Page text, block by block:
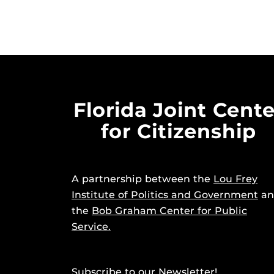
Florida Joint
for Citizenship
A partnership between the Lou Frey
Institute of Politics and Government
the Bob Graham Center for Public
Service.